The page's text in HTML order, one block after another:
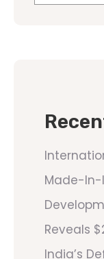
Made-In-
Reveals
India’s